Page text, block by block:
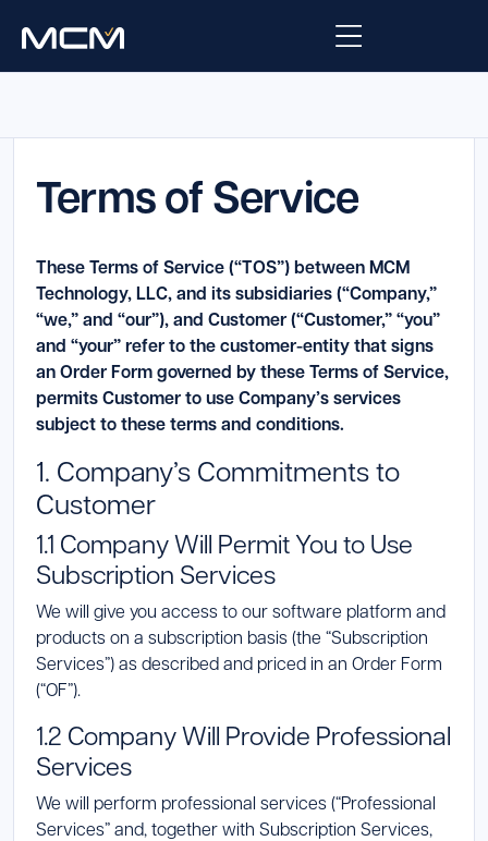
Platform Overview
Managed Services
Solutions
Fire
EMS
Government & Communications
About Us
Careers
Contact Us
Resources
Blog
Support
Request Support
Customer Support Portal
Terms of Service
These Terms of Service (“TOS”) between MCM
Technology, LLC, and its subsidiaries (“Company,”
“we,” and “our”), and Customer (“Customer,” “you”
and “your” refer to the customer-entity that signs
an Order Form governed by these Terms of Service,
permits Customer to use Company’s services
subject to these terms and conditions.
1. Company’s Commitments to
Customer
1.1 Company Will Permit You to Use
Subscription Services
We will give you access to our software platform and
products on a subscription basis (the “Subscription
Services”) as described and priced in an Order Form
(“OF”).
1.2 Company Will Provide Professional
Services
We will perform professional services (“Professional
Services” and, together with Subscription Services,